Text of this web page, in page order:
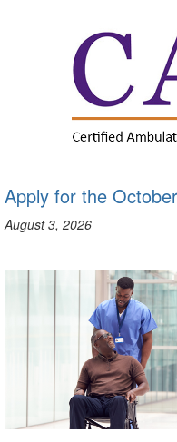
Apply for the
August 3, 2026